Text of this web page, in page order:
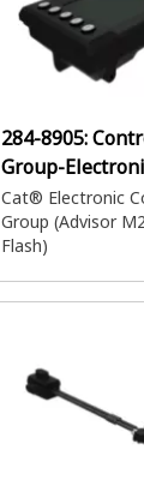
284-8905:
Group-
Cat® Electronic
Group (Advisor
Flash)